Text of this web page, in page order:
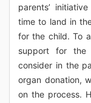
parents’
time to land in
for the child. To
support for the
consider in the
organ donation,
on the process.